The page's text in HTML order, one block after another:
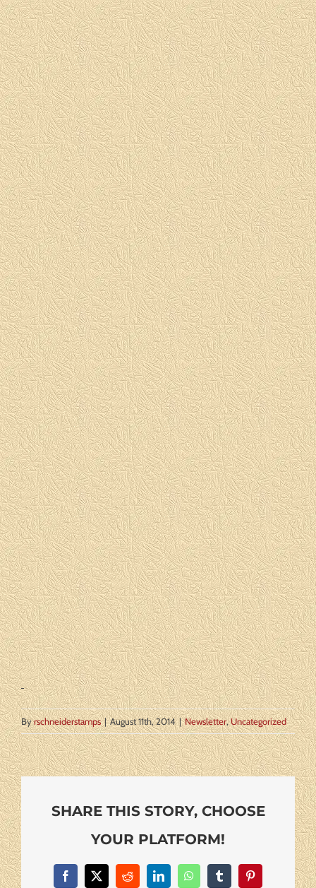
Byrschneiderstamps | August 11th, 2014 | Newsletter,Uncategorized
SHARE THIS STORY, CHOOSE
YOUR PLATFORM!
Facebook
X RedditLinkedInWhatsAppTumblrPinterest